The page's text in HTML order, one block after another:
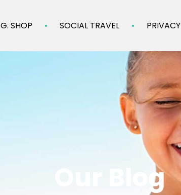
G. SHOP SOCIAL TRAVEL PRIVACY
Our Blog